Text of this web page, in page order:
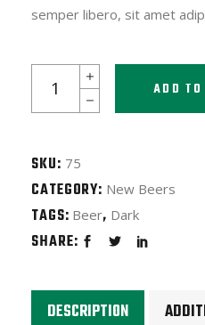
semper libero, sit amet
quantity
ADD
SKU: 75
CATEGORY: New Beers
TAGS: Beer, Dark
SHARE:
DESCRIPTION